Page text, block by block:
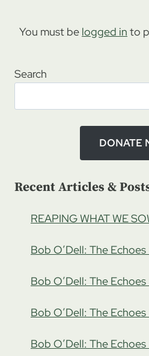
You must be logged in to
Search
DONATE
Recent Articles &
REAPING WHAT WE
Bob O’Dell: The
Bob O’Dell: The
Bob O’Dell: The
Bob O’Dell: The